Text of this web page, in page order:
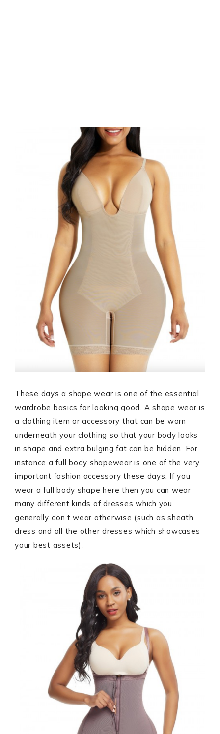
These days a shape wear is one of the essential
wardrobe basics for looking good. A shape wear is
a clothing item or accessory that can be worn
underneath your clothing so that your body looks
in shape and extra bulging fat can be hidden. For
instance a full body shapewear is one of the very
important fashion accessory these days. If you
wear a full body shape here then you can wear
many different kinds of dresses which you
generally don’t wear otherwise (such as sheath
dress and all the other dresses which showcases
your best assets).